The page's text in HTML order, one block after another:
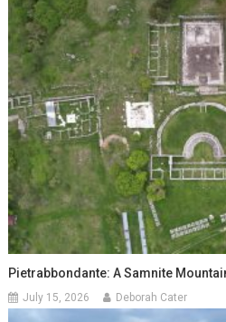
Pietrabbondante: A Samnite
July 15, 2026 Deborah Cater